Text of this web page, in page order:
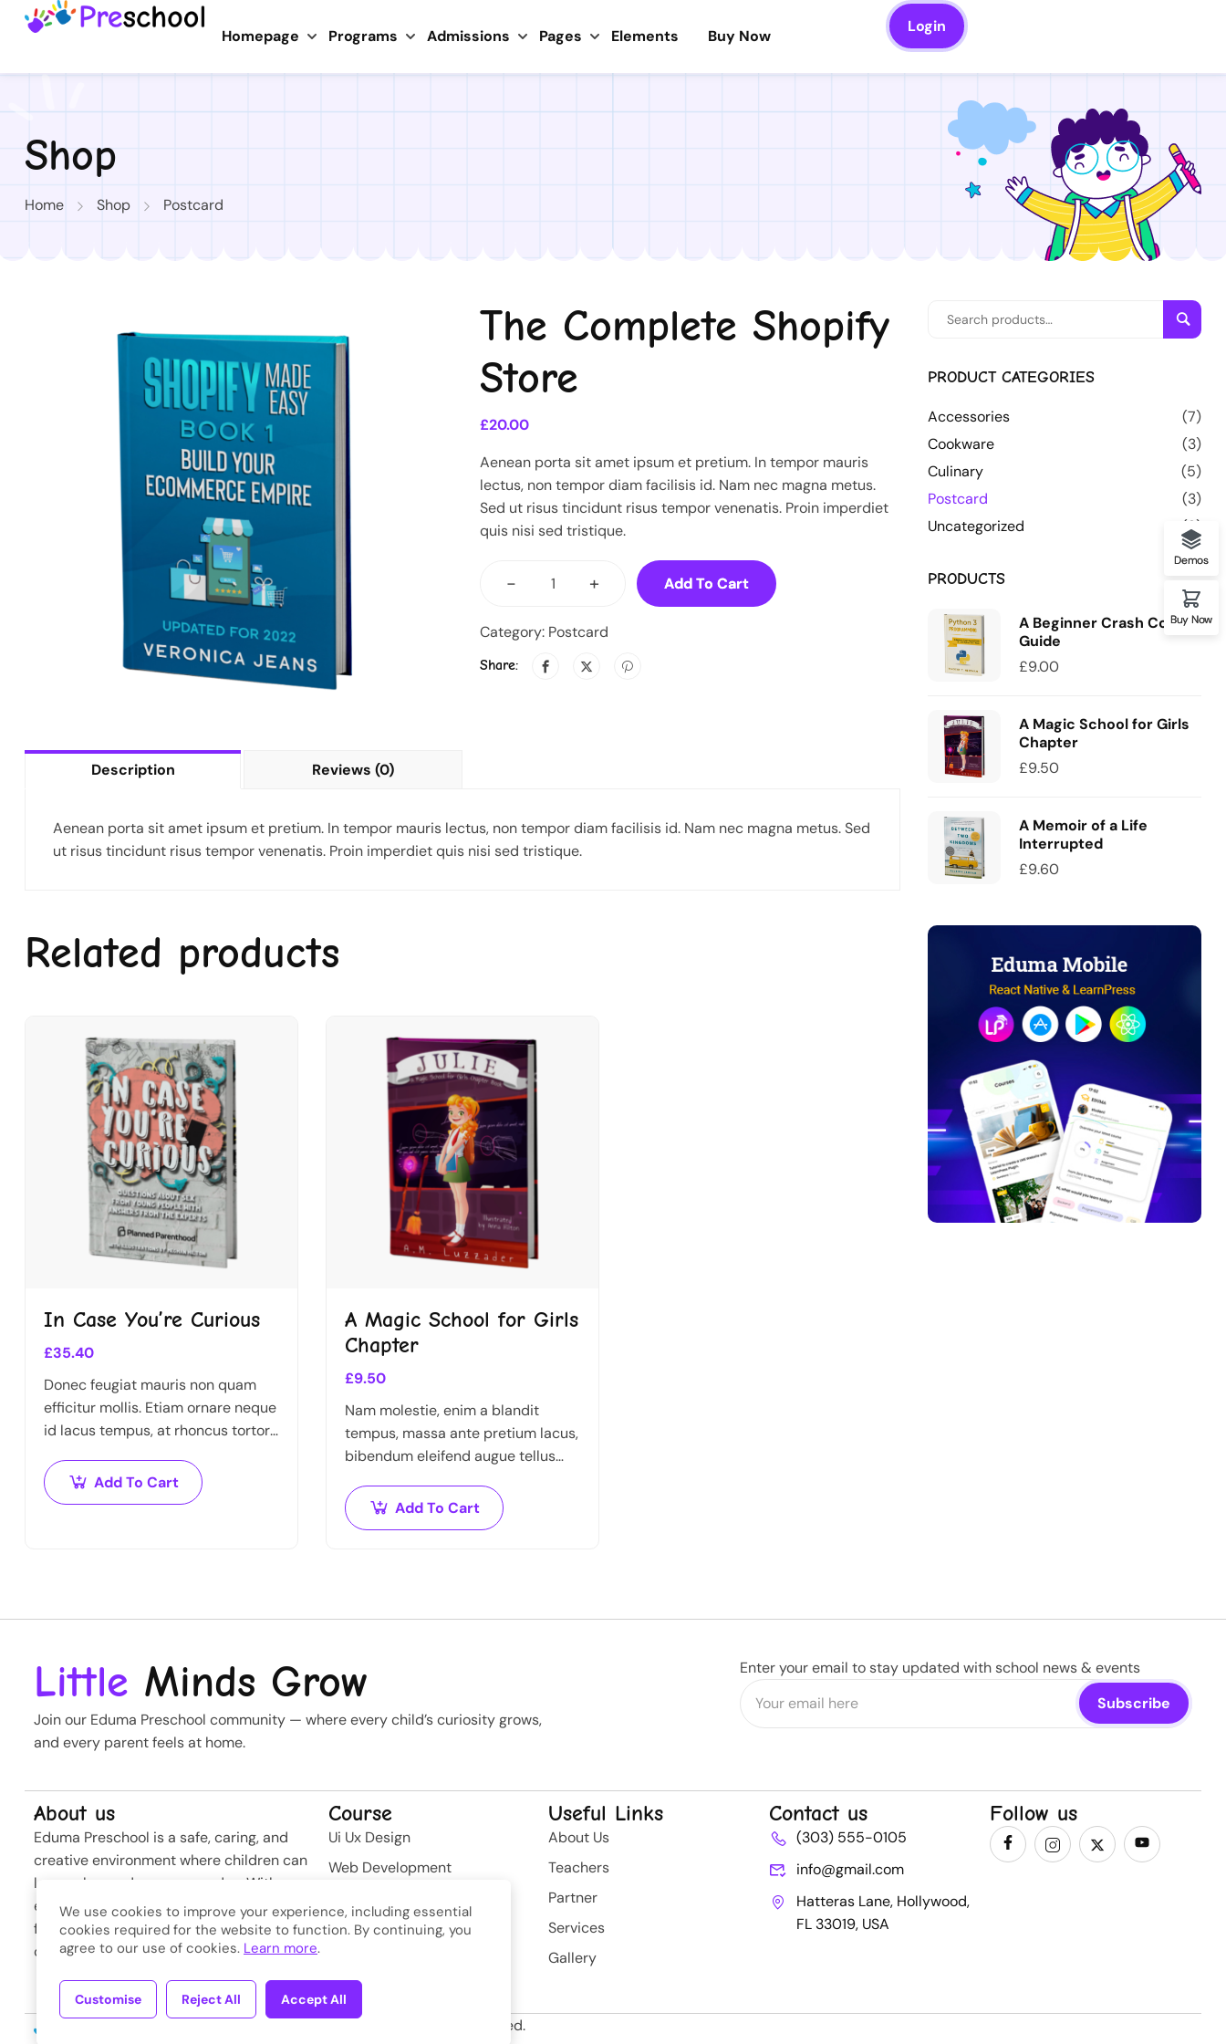
Homepage Programs Admissions Pages Elements Buy Now
Login
Shop
Home Shop Postcard
The Complete Shopify
Store
£20.00
Aenean porta sit amet ipsum et pretium. In tempor mauris
lectus, non tempor diam facilisis id. Nam nec magna metus.
Sed ut risus tincidunt risus tempor venenatis. Proin imperdiet
quis nisi sed tristique.
- + Add To Cart
Category: Postcard
Share:
Description Reviews (0)
Aenean porta sit amet ipsum et pretium. In tempor mauris lectus, non tempor diam facilisis id. Nam nec magna metus. Sed
ut risus tincidunt risus tempor venenatis. Proin imperdiet quis nisi sed tristique.
Related products
In Case You’re Curious
£35.40
Donec feugiat mauris non quam
efficitur mollis. Etiam ornare neque
id lacus tempus, at rhoncus tortor
Nulla blandit sapien non dictum
dictum.
Add To Cart
A Magic School for Girls
Chapter
£9.50
Nam molestie, enim a blandit
tempus, massa ante pretium lacus,
bibendum eleifend augue tellus
Add To Cart
PRODUCT CATEGORIES
Accessories
(7)
Cookware
(3)
Culinary
(5)
Postcard
(3)
Uncategorized
(0)
PRODUCTS
A Beginner Crash Course
Guide
£9.00
A Magic School for Girls
Chapter
£9.50
A Memoir of a Life
Interrupted
£9.60
Little Minds Grow
Join our Eduma Preschool community — where every child’s curiosity grows,
and every parent feels at home.
Enter your email to stay updated with school news & events
About us
Eduma Preschool is a safe, caring, and
creative environment where children can
learn, play, and grow every day. With
experienced teachers and modern
facilities, we nurture curiosity and build
confidence from the very first steps.
Course
Ui Ux Design
Web Development
Softwere
Useful Links
About Us
Teachers
Partner
Services
Gallery
Contact us
(303) 555-0105
info@gmail.com
Hatteras Lane, Hollywood,
FL 33019, USA
Follow us
Copyright © 2026Eduma . All Rights Reserved.
We use cookies to improve your experience, including essential
cookies required for the website to function. By continuing, you
agree to our use of cookies. Learn more.
Customise Reject All Accept All
Demos
Buy Now